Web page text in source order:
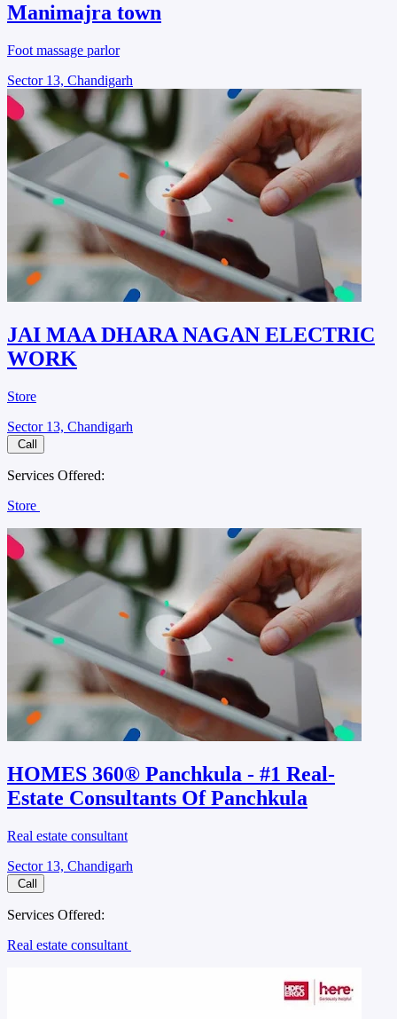
Manimajra town
Foot massage parlor
Sector 13, Chandigarh
JAI MAA DHARA NAGAN ELECTRIC
WORK
Store
Sector 13, Chandigarh
Call
Services Offered:
Store
HOMES 360® Panchkula - #1 Real-
Estate Consultants Of Panchkula
Real estate consultant
Sector 13, Chandigarh
Call
Services Offered:
Real estate consultant